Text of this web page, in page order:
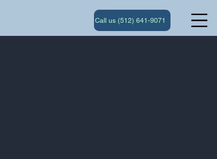
Call us (512) 641-9071